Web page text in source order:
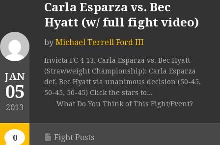
JAN
05
2013
0
Carla Esparza vs. Bec
Hyatt (w/ full fight video)
by Michael Terrell Ford III
Invicta FC 4 13. Carla Esparza vs. Bec Hyatt
(Strawweight Championship): Carla Esparza
def. Bec Hyatt via unanimous decision (50-45,
50-45, 50-45) Click the stars to...
What Do You Think of This Fight/Event?
Fight Posts